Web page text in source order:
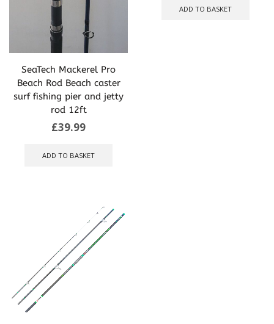
SeaTech Mackerel Pro
Beach Rod Beach caster
surf fishing pier and jetty
rod 12ft
£39.99
ADD TO BASKET
ADD TO BASKET